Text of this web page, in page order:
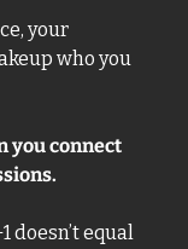
your
who you
you connect
doesn’t equal